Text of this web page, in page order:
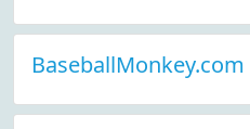
BaseballMonkey.com